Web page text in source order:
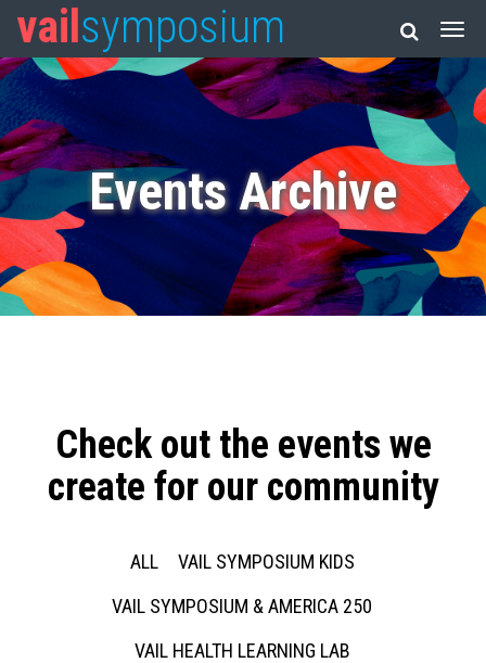
vail symposium
Events Archive
Check out the events we
create for our community
ALL
VAIL SYMPOSIUM KIDS
VAIL SYMPOSIUM & AMERICA 250
VAIL HEALTH LEARNING LAB